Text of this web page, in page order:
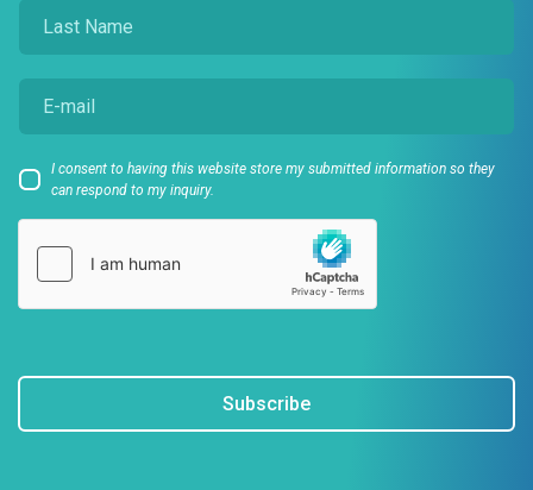
I consent to having this website store my submitted information so they
can respond to my inquiry.
Subscribe